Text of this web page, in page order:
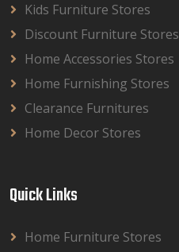
Kids Furniture Stores
Discount Furniture Stores
Home Accessories Stores
Home Furnishing Stores
Clearance Furnitures
Home Decor Stores
Quick Links
Home Furniture Stores